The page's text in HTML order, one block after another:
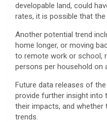
developable land, could
rates, it is possible that the
Another potential trend
home longer, or moving
to remote work or school,
persons per household on
Future data releases of
provide further insight
their impacts, and
trends.